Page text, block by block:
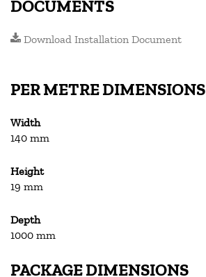
DOCUMENTS
Download Installation Document
PER METRE DIMENSIONS
Width
140 mm
Height
19 mm
Depth
1000 mm
PACKAGE DIMENSIONS